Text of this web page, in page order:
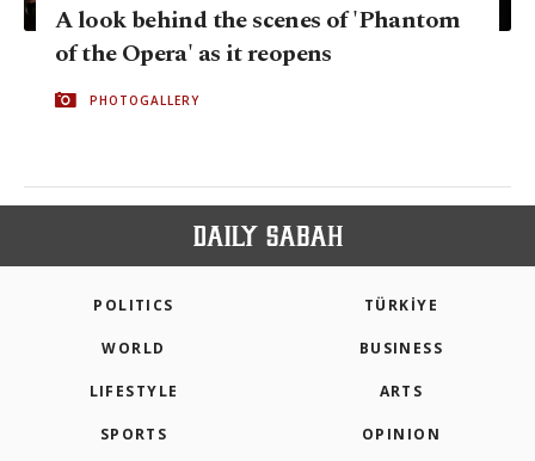
A look behind the scenes of 'Phantom
of the Opera' as it reopens
PHOTOGALLERY
POLITICS TÜRKİYE
WORLD BUSINESS
LIFESTYLE ARTS
SPORTS OPINION